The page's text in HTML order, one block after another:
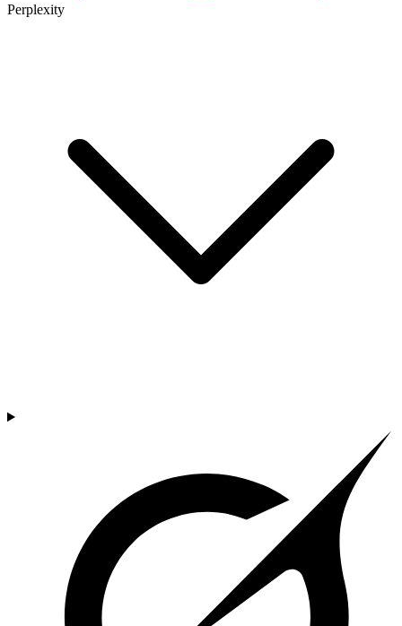
Perplexity